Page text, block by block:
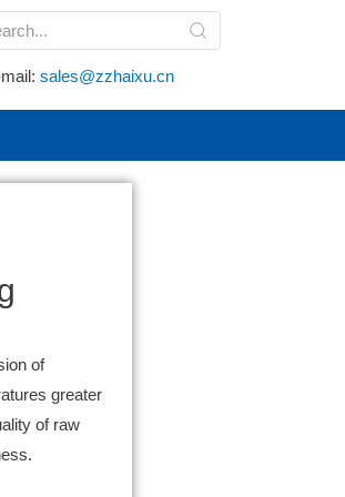
sales@zzhaixu.cn
of
greater
of raw